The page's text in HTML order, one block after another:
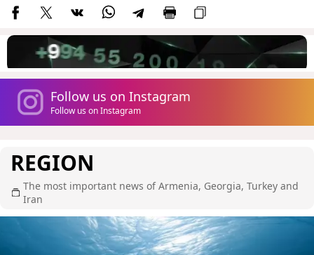
Follow us on Instagram
Follow us on Instagram
REGION
The most important news of Armenia, Georgia, Turkey and
Iran